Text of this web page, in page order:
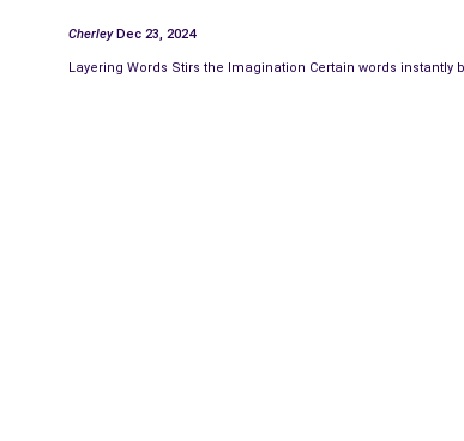
CherleyDec 23, 2024
Layering Words Stirs the Imagination Certain words